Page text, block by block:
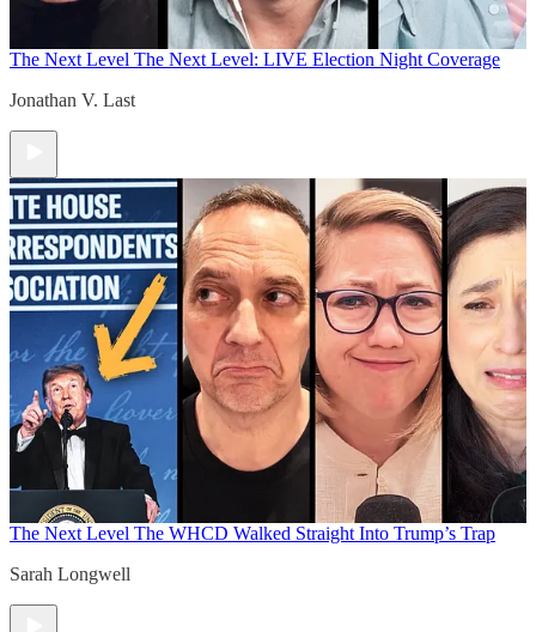
The Next Level The Next Level: LIVE Election Night Coverage
Jonathan V. Last
The Next Level The WHCD Walked Straight Into Trump’s Trap
Sarah Longwell